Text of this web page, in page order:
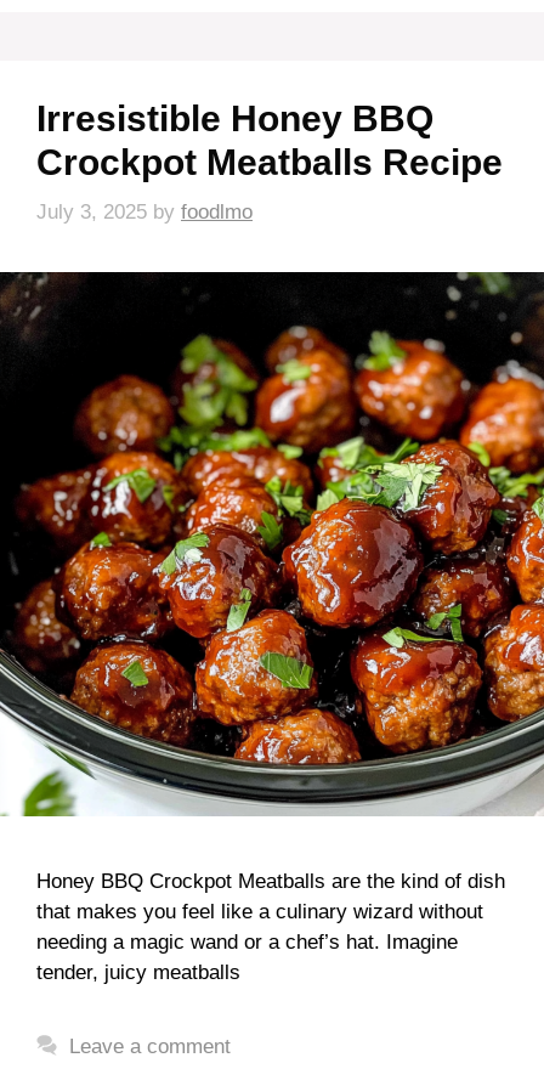
Irresistible Honey BBQ
Crockpot Meatballs Recipe
July 3, 2025 by foodlmo
Honey BBQ Crockpot Meatballs are the kind of dish
that makes you feel like a culinary wizard without
needing a magic wand or a chef’s hat. Imagine
tender, juicy meatballs
Leave a comment